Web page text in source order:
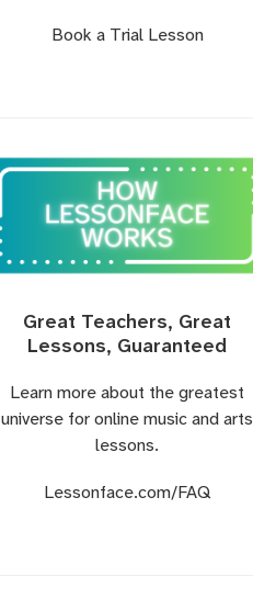
Book a Trial Lesson
Great Teachers, Great
Lessons, Guaranteed
Learn more about the greatest
universe for online music and arts
lessons.
Lessonface.com/FAQ